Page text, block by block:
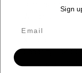
Dimensions 30"
Capacity 10400
Sign